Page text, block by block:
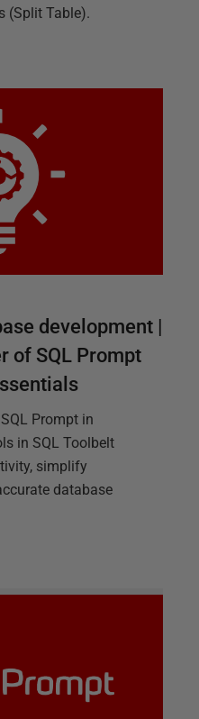
(Split Table).
development |
of SQL Prompt
Prompt in
in SQL Toolbelt
simplify
database